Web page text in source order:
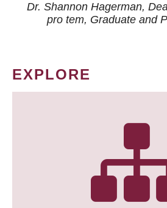
Dr. Shannon Hagerman,
pro tem, Graduate and
EXPLORE